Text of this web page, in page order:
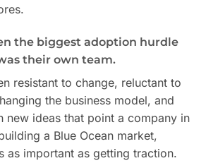
the biggest adoption hurdle
their own team.
resistant to change, reluctant to
the business model, and
new ideas that point a company in
a Blue Ocean market,
as important as getting traction.